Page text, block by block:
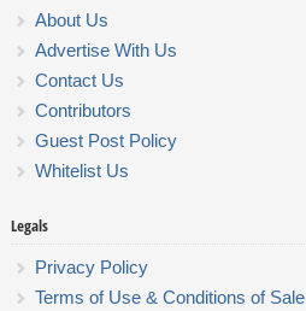
About Us
Advertise With Us
Contact Us
Contributors
Guest Post Policy
Whitelist Us
Legals
Privacy Policy
Terms of Use & Conditions of Sale